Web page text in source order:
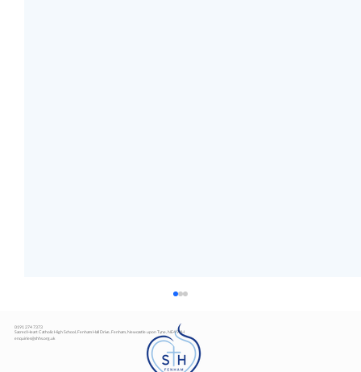
0191 274 7373
Sacred Heart Catholic High School, Fenham Hall Drive, Fenham, Newcastle upon Tyne, NE4 9YH
enquiries@shhs.org.uk